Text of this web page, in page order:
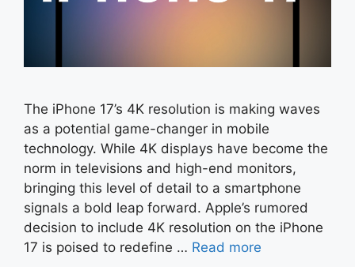
The iPhone 17’s 4K resolution is making waves
as a potential game-changer in mobile
technology. While 4K displays have become the
norm in televisions and high-end monitors,
bringing this level of detail to a smartphone
signals a bold leap forward. Apple’s rumored
decision to include 4K resolution on the iPhone
17 is poised to redefine … Read more